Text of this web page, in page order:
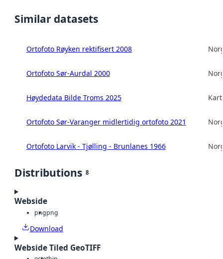
Similar datasets
Ortofoto Røyken rektifisert 2008
Ortofoto Sør-Aurdal 2000
Høydedata Bilde Troms 2025
Ortofoto Sør-Varanger midlertidig ortofoto 2021
Ortofoto Larvik - Tjølling - Brunlanes 1966
Distributions 8
Webside
pngpng
Download
Webside Tiled GeoTIFF